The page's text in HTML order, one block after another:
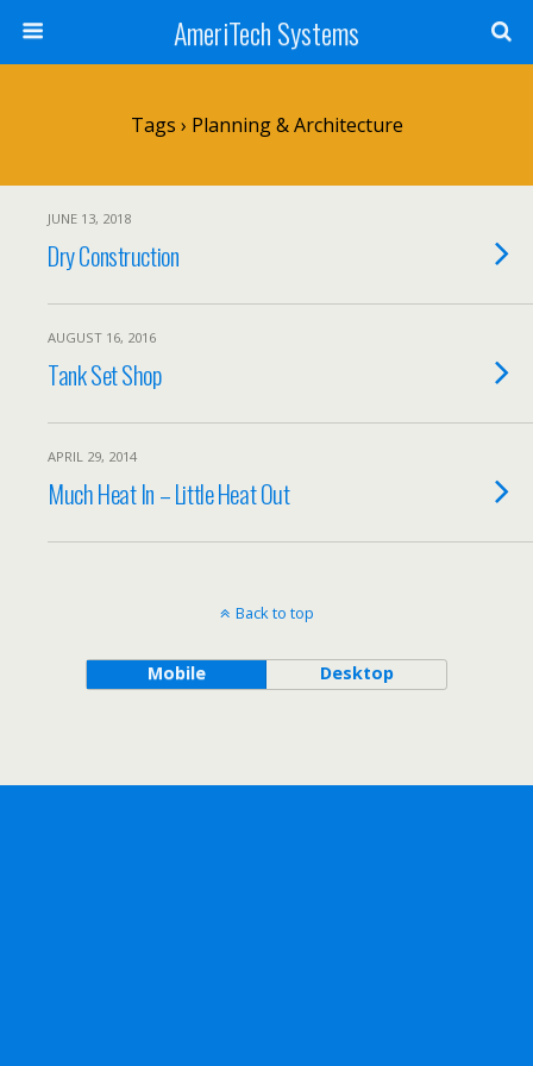
AmeriTech Systems
Tags › Planning & Architecture
JUNE 13, 2018
Dry Construction
AUGUST 16, 2016
Tank Set Shop
APRIL 29, 2014
Much Heat In – Little Heat Out
Back to top
Mobile Desktop